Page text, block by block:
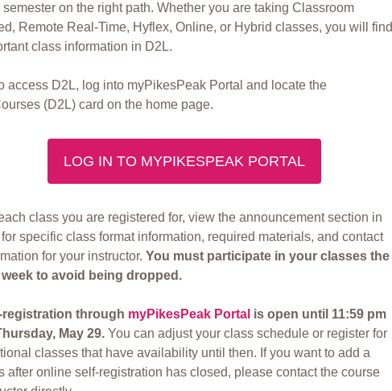
semester on the right path. Whether you are taking Classroom
Remote Real-Time, Hyflex, Online, or Hybrid classes, you will find
class information in D2L.
access D2L, log into myPikesPeak Portal and locate the
(D2L) card on the home page.
LOG IN TO MYPIKESPEAK PORTAL
class you are registered for, view the announcement section in
for specific class format information, required materials, and contact
for your instructor. You must participate in your classes the
to avoid being dropped.
registration through myPikesPeak Portal is open until 11:59 pm
May 29. You can adjust your class schedule or register for
classes that have availability until then. If you want to add a
after online self-registration has closed, please contact the course